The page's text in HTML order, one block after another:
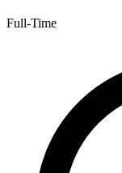
Full-Time